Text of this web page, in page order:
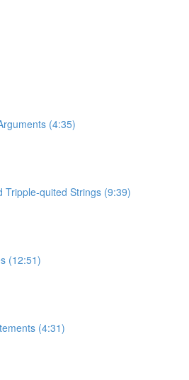
(4:35)
Tripple-quited Strings (9:39)
(12:51)
(4:31)